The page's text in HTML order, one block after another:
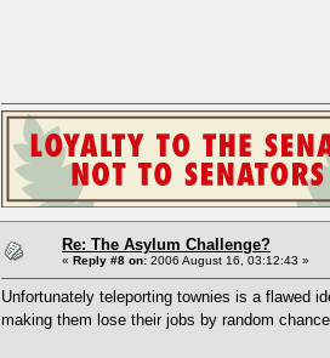
Re: The Asylum Challenge?
« Reply #8 on: 2006 August 16, 03:12:43 »
Unfortunately teleporting townies is a flawed
making them lose their jobs by random